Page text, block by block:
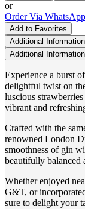
or
Order Via WhatsApp
Add to Favorites
Additional Information
Additional Information
Experience a burst
delightful twist on
luscious
vibrant and
Crafted with the
renowned London
smoothness of gin
beautifully balanced
Whether enjoyed
G&T, or
sure to delight your